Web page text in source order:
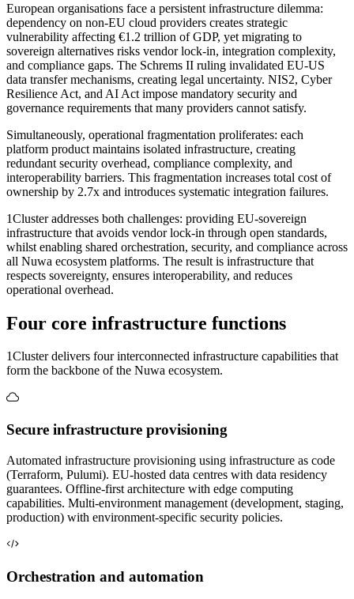
European organisations face a persistent infrastructure dilemma:
dependency on non-EU cloud providers creates strategic
vulnerability affecting €1.2 trillion of GDP, yet migrating to
sovereign alternatives risks vendor lock-in, integration complexity,
and compliance gaps. The Schrems II ruling invalidated EU-US
data transfer mechanisms, creating legal uncertainty. NIS2, Cyber
Resilience Act, and AI Act impose mandatory security and
governance requirements that many providers cannot satisfy.
Simultaneously, operational fragmentation proliferates: each
platform product maintains isolated infrastructure, creating
redundant security overhead, compliance complexity, and
interoperability barriers. This fragmentation increases total cost of
ownership by 2.7x and introduces systematic integration failures.
1Cluster addresses both challenges: providing EU-sovereign
infrastructure that avoids vendor lock-in through open standards,
whilst enabling shared orchestration, security, and compliance across
all Nuwa ecosystem platforms. The result is infrastructure that
respects sovereignty, ensures interoperability, and reduces
operational overhead.
Four core infrastructure functions
1Cluster delivers four interconnected infrastructure capabilities that
form the backbone of the Nuwa ecosystem.
Secure infrastructure provisioning
Automated infrastructure provisioning using infrastructure as code
(Terraform, Pulumi). EU-hosted data centres with data residency
guarantees. Offline-first architecture with edge computing
capabilities. Multi-environment management (development, staging,
production) with environment-specific security policies.
Orchestration and automation